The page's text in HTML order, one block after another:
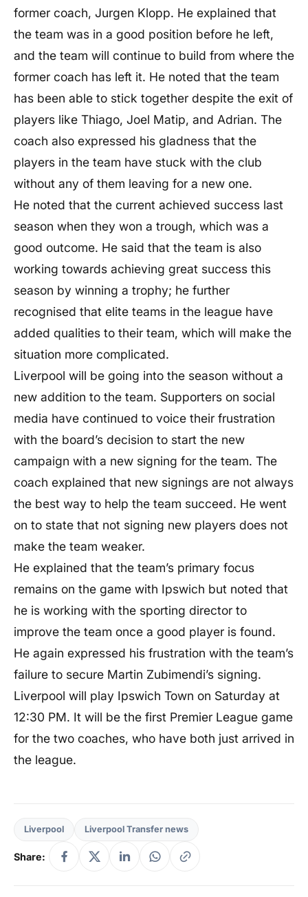
former coach, Jurgen Klopp. He explained that
the team was in a good position before he left,
and the team will continue to build from where the
former coach has left it. He noted that the team
has been able to stick together despite the exit of
players like Thiago, Joel Matip, and Adrian. The
coach also expressed his gladness that the
players in the team have stuck with the club
without any of them leaving for a new one.
He noted that the current achieved success last
season when they won a trough, which was a
good outcome. He said that the team is also
working towards achieving great success this
season by winning a trophy; he further
recognised that elite teams in the league have
added qualities to their team, which will make the
situation more complicated.
Liverpool will be going into the season without a
new addition to the team. Supporters on social
media have continued to voice their frustration
with the board’s decision to start the new
campaign with a new signing for the team. The
coach explained that new signings are not always
the best way to help the team succeed. He went
on to state that not signing new players does not
make the team weaker.
He explained that the team’s primary focus
remains on the game with Ipswich but noted that
he is working with the sporting director to
improve the team once a good player is found.
He again expressed his frustration with the team’s
failure to secure Martin Zubimendi’s signing.
Liverpool will play Ipswich Town on Saturday at
12:30 PM. It will be the first Premier League game
for the two coaches, who have both just arrived in
the league.
Liverpool Liverpool Transfer news
Share: